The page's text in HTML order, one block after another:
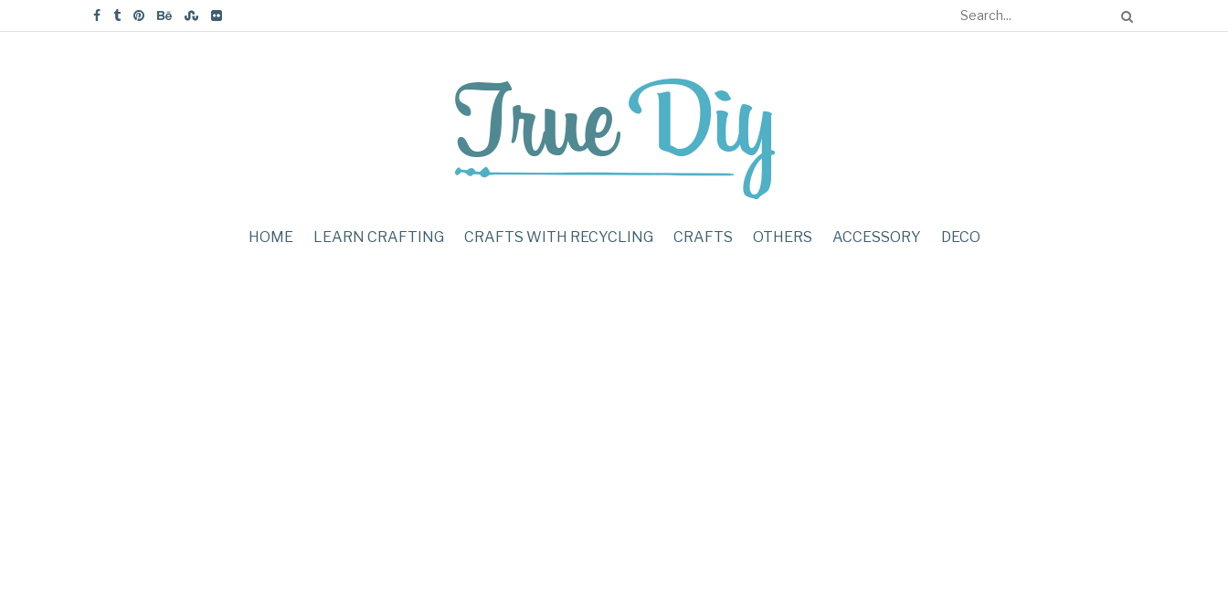
HOME LEARN CRAFTING CRAFTS WITH RECYCLING CRAFTS OTHERS ACCESSORY DECO